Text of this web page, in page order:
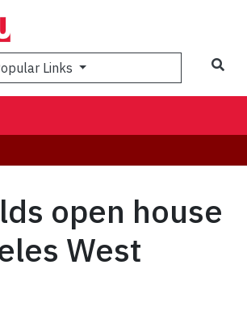
Links
open house
West